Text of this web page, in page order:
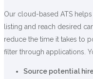
Our cloud-based ATS
listing and reach desired
reduce the time it takes to
filter through applications.
Source potential